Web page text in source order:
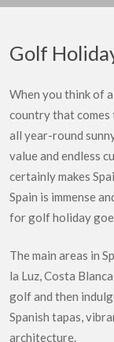
Golf
When you think of
country that comes
all year-round
value and endless
certainly makes
Spain is immense
for golf holiday
The main areas in
la Luz, Costa
golf and then
Spanish tapas,
architecture.